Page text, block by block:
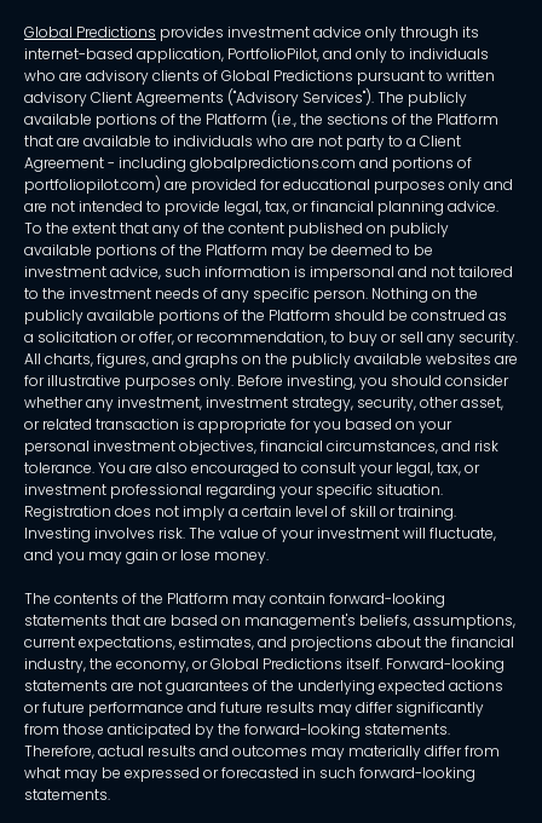
Global Predictions provides investment advice only through its
internet-based application, PortfolioPilot, and only to individuals
who are advisory clients of Global Predictions pursuant to written
advisory Client Agreements ("Advisory Services"). The publicly
available portions of the Platform (i.e., the sections of the Platform
that are available to individuals who are not party to a Client
Agreement - including globalpredictions.com and portions of
portfoliopilot.com) are provided for educational purposes only and
are not intended to provide legal, tax, or financial planning advice.
To the extent that any of the content published on publicly
available portions of the Platform may be deemed to be
investment advice, such information is impersonal and not tailored
to the investment needs of any specific person. Nothing on the
publicly available portions of the Platform should be construed as
a solicitation or offer, or recommendation, to buy or sell any security.
All charts, figures, and graphs on the publicly available websites are
for illustrative purposes only. Before investing, you should consider
whether any investment, investment strategy, security, other asset,
or related transaction is appropriate for you based on your
personal investment objectives, financial circumstances, and risk
tolerance. You are also encouraged to consult your legal, tax, or
investment professional regarding your specific situation.
Registration does not imply a certain level of skill or training.
Investing involves risk. The value of your investment will fluctuate,
and you may gain or lose money.
The contents of the Platform may contain forward-looking
statements that are based on management's beliefs, assumptions,
current expectations, estimates, and projections about the financial
industry, the economy, or Global Predictions itself. Forward-looking
statements are not guarantees of the underlying expected actions
or future performance and future results may differ significantly
from those anticipated by the forward-looking statements.
Therefore, actual results and outcomes may materially differ from
what may be expressed or forecasted in such forward-looking
statements.